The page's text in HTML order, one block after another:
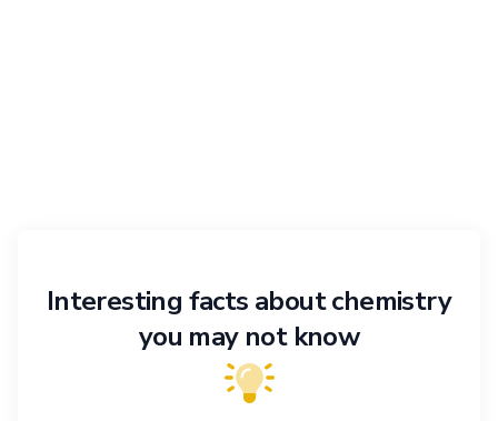
Interesting facts about chemistry
you may not know